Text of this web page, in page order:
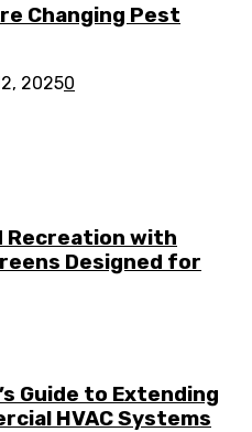
Changing Pest
20250
Recreation with
Designed for
Guide to Extending
HVAC Systems